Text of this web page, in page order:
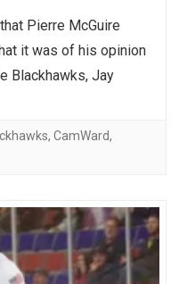
Pierre McGuire
it was of his opinion
Blackhawks, Jay
, CamWard,